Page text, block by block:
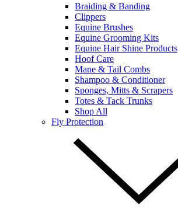
Braiding & Banding
Clippers
Equine Brushes
Equine Grooming Kits
Equine Hair Shine Products
Hoof Care
Mane & Tail Combs
Shampoo & Conditioner
Sponges, Mitts & Scrapers
Totes & Tack Trunks
Shop All
Fly Protection